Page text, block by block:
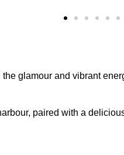
glamour and vibrant
paired with a